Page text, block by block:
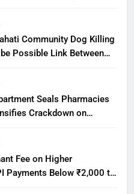
Community Dog Killing
Possible Link Between
Seals Pharmacies
Crackdown on
Fee on Higher
Payments Below ₹2,000 to